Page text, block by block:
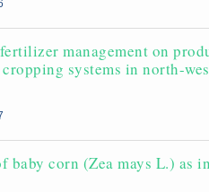
management on
systems in north-
corn (Zea mays L.) as